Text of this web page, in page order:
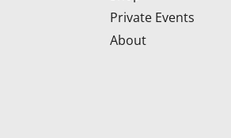
Private Events
About